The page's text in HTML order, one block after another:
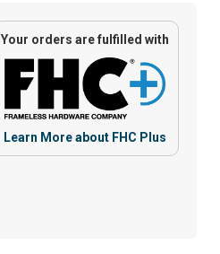
Your orders are fulfilled with
Learn More about FHC Plus